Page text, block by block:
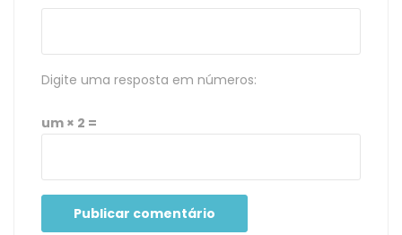
Digite uma resposta em números:
um × 2 =